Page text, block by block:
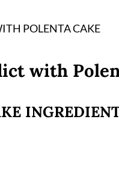
POLENTA CAKE
with